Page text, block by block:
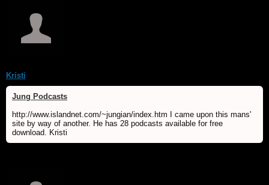
Kristi
Jung Podcasts
http://www.islandnet.com/~jungian/index.htm I came upon this mans'
site by way of another. He has 28 podcasts available for free
download. Kristi